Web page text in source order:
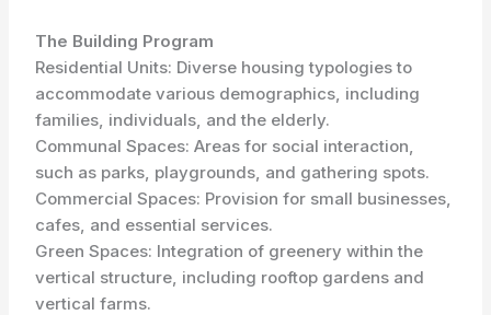
The Building Program
Residential Units: Diverse housing typologies to
accommodate various demographics, including
families, individuals, and the elderly.
Communal Spaces: Areas for social interaction,
such as parks, playgrounds, and gathering spots.
Commercial Spaces: Provision for small businesses,
cafes, and essential services.
Green Spaces: Integration of greenery within the
vertical structure, including rooftop gardens and
vertical farms.